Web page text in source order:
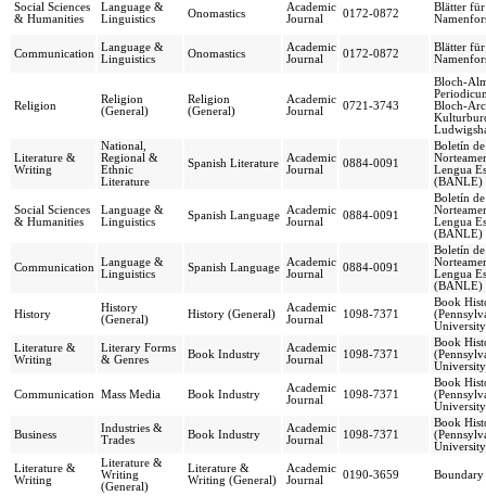
Social Sciences
& Humanities
Language &
Linguistics
Onomastics
Academic
Journal
0172-0872
Blätter für
Communication
Language &
Linguistics
Onomastics
Academic
Journal
0172-0872
Blätter für
Religion
Religion
(General)
Religion
(General)
Academic
Journal
0721-3743
Bloch-
Bloch-
Literature &
Writing
National,
Regional &
Ethnic
Literature
Spanish Literature
Academic
Journal
0884-0091
Boletín
Lengua
(BANLE)
Social Sciences
& Humanities
Language &
Linguistics
Spanish Language
Academic
Journal
0884-0091
Boletín
Lengua
(BANLE)
Communication
Language &
Linguistics
Spanish Language
Academic
Journal
0884-0091
Boletín
Lengua
(BANLE)
History
History
(General)
History (General)
Academic
Journal
1098-7371
Book
University
Literature &
Writing
Literary Forms
& Genres
Book Industry
Academic
Journal
1098-7371
Book
University
Communication Mass Media Book Industry
Academic
Journal
1098-7371
Book
University
Business
Industries &
Trades
Book Industry
Academic
Journal
1098-7371
Book
University
Literature &
Writing
Literature &
Writing
(General)
Literature &
Writing (General)
Academic
Journal
0190-3659 Boundary